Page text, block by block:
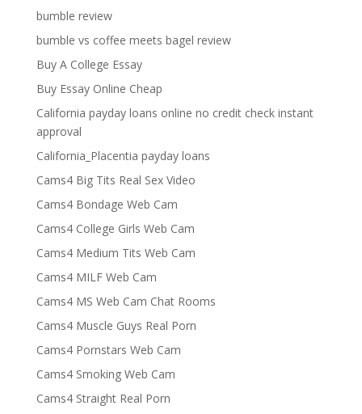
bumble review
bumble vs coffee meets bagel review
Buy A College Essay
Buy Essay Online Cheap
California payday loans online no credit check instant
approval
California_Placentia payday loans
Cams4 Big Tits Real Sex Video
Cams4 Bondage Web Cam
Cams4 College Girls Web Cam
Cams4 Medium Tits Web Cam
Cams4 MILF Web Cam
Cams4 MS Web Cam Chat Rooms
Cams4 Muscle Guys Real Porn
Cams4 Pornstars Web Cam
Cams4 Smoking Web Cam
Cams4 Straight Real Porn